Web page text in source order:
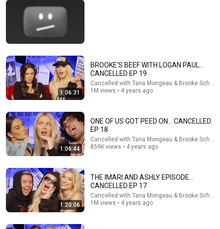
42:12
Kouri Richins: Inside the Sidebars Explaining the
The Emily Show
New 80K views
1:06:31
BROOKE'S BEEF WITH LOGAN PAUL...
CANCELLED EP 19
Cancelled with Tana Mongeau & Brooke
1M views • 4 years ago
1:06:44
ONE OF US GOT PEED ON... CANCELLED
EP 18
Cancelled with Tana Mongeau & Brooke
859K views • 4 years ago
1:20:06
THE IMARI AND ASHLY EPISODE...
CANCELLED EP 17
Cancelled with Tana Mongeau & Brooke
1M views • 4 years ago